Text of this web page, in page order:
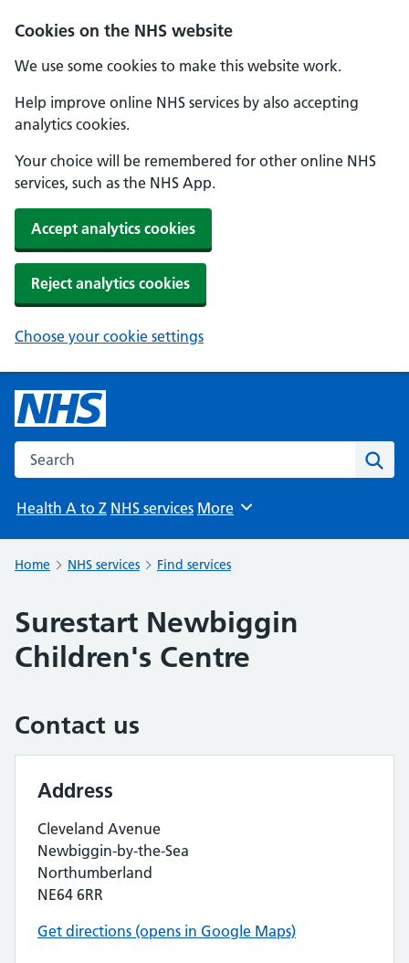
Cookies on the NHS website
We use some cookies to make this website work.
Help improve online NHS services by also accepting
analytics cookies.
Your choice will be remembered for other online NHS
services, such as the NHS App.
Accept analytics cookies
Reject analytics cookies
Choose your cookie settings
Search the NHS website
Health A to Z NHS services Browse
More
Home NHS services Find services
Surestart Newbiggin
Children's Centre
Contact us
Address
Cleveland Avenue
Newbiggin-by-the-Sea
Northumberland
NE64 6RR
Get directions (opens in Google Maps)